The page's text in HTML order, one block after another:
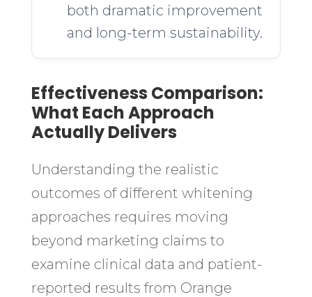
both dramatic improvement
and long-term sustainability.
Effectiveness Comparison:
What Each Approach
Actually Delivers
Understanding the realistic
outcomes of different whitening
approaches requires moving
beyond marketing claims to
examine clinical data and patient-
reported results from Orange